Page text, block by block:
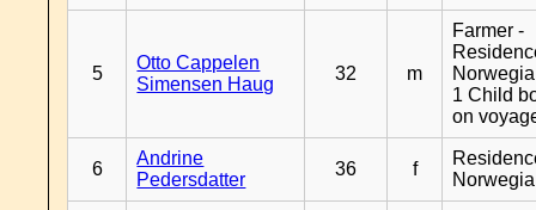
5
Otto Cappelen
Simensen Haug
32 m
Farmer -
1 Child
on
6
Andrine
Pedersdatter
36 f